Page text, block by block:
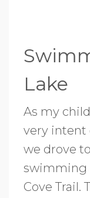
Lake
As my
very intent
we drove
swimming
Cove Trail.